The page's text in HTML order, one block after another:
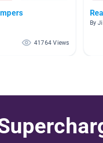
41764 Views
By